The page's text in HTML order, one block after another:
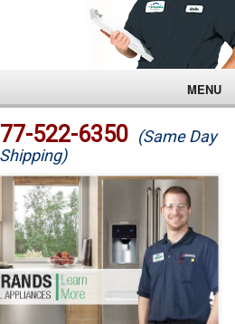
MENU
522-6350 (Same Day
Shipping)